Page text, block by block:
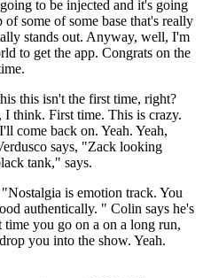
to be injected and it's going
some of some base that's really
stands out. Anyway, well, I'm
to get the app. Congrats on the
this isn't the first time, right?
I think. First time. This is crazy.
come back on. Yeah. Yeah,
says, "Zack looking
tank," says.
is emotion track. You
authentically. " Colin says he's
you go on a on a long run,
you into the show. Yeah.